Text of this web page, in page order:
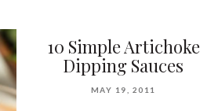
10 Simple Artichoke
Dipping Sauces
MAY 19, 2011